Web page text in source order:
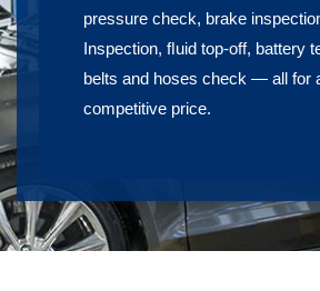
pressure check, brake
Inspection, ﬂuid top-off, battery
belts and hoses check — all for
competitive price.